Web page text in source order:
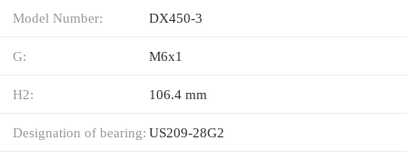
Model Number: DX450-3
G: M6x1
H2: 106.4 mm
Designation of bearing: US209-28G2